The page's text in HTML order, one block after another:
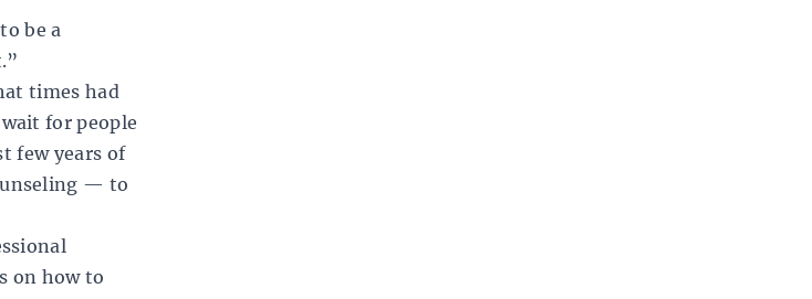
be a
times had
for people
few years of
— to
on how to